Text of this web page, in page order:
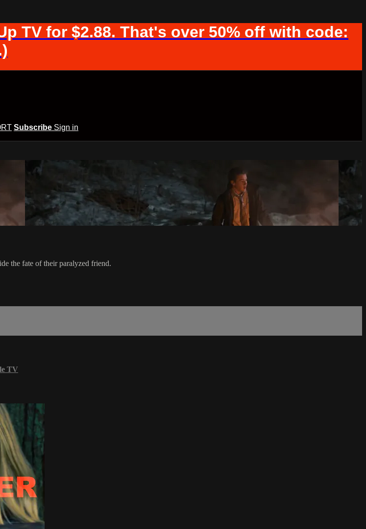
TV for $2.88. That's over 50% off with code:
Subscribe Sign in
the fate of their paralyzed friend.
TV